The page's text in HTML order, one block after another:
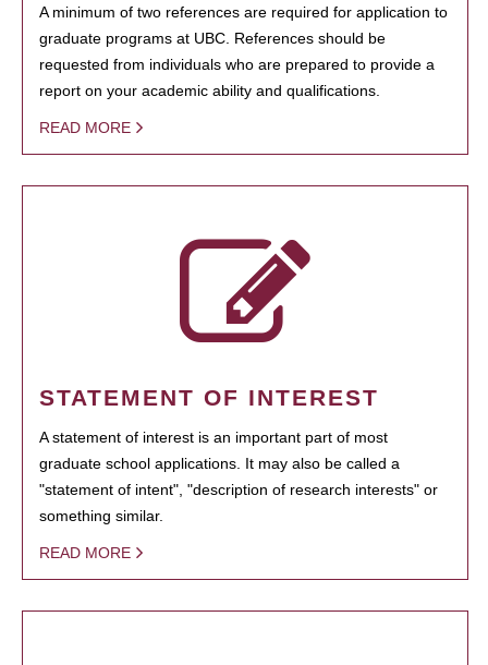
A minimum of two references are required for application to
graduate programs at UBC. References should be
requested from individuals who are prepared to provide a
report on your academic ability and qualifications.
READ MORE
STATEMENT OF INTEREST
A statement of interest is an important part of most
graduate school applications. It may also be called a
"statement of intent", "description of research interests" or
something similar.
READ MORE